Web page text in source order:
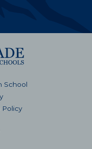
School
Policy